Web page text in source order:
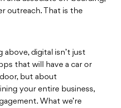
outreach. That is the
above, digital isn’t just
that will have a car or
but about
your entire business,
What we’re